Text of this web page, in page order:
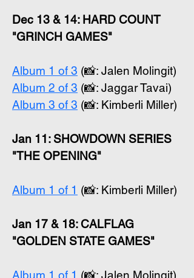
Dec 13 & 14: HARD COUNT
"GRINCH GAMES"
Album 1 of 3 (📸: Jalen Molingit)
Album 2 of 3 (📸: Jaggar Tavai)
Album 3 of 3 (📸: Kimberli Miller)
Jan 11: SHOWDOWN SERIES
"THE OPENING"
Album 1 of 1 (📸: Kimberli Miller)
Jan 17 & 18: CALFLAG
"GOLDEN STATE GAMES"
Album 1 of 1 (📸: Jalen Molingit)